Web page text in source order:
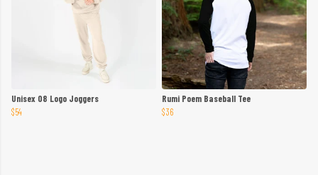
Unisex 08 Logo Joggers
$54
Rumi Poem Baseball Tee
$36